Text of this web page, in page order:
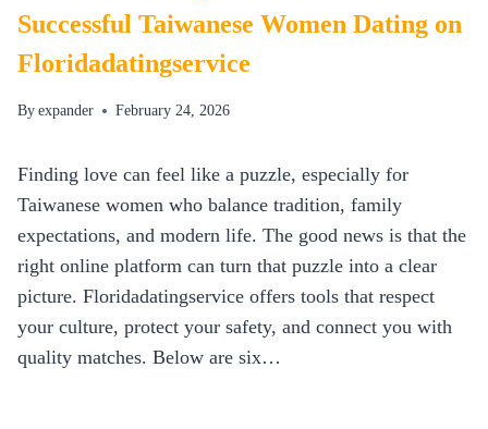
Successful Taiwanese Women Dating on
Floridadatingservice
Byexpander February 24, 2026
Finding love can feel like a puzzle, especially for
Taiwanese women who balance tradition, family
expectations, and modern life. The good news is that the
right online platform can turn that puzzle into a clear
picture. Floridadatingservice offers tools that respect
your culture, protect your safety, and connect you with
quality matches. Below are six…